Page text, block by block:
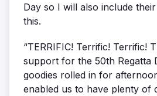
Day so I will also include
this.
“TERRIFIC! Terrific! Terrific!
support for the 50th Regatta
goodies rolled in for
enabled us to have plenty of